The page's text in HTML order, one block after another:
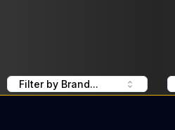
Filter by Brand...